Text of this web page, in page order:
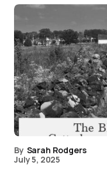
By Sarah Rodgers
July 5, 2025